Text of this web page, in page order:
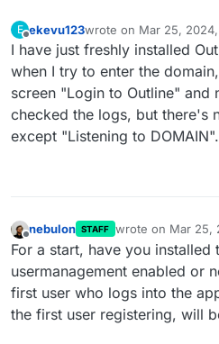
E
Offline
ekevu123wrote on Mar 25,
last edited by
I have just freshly installed
when I try to enter the
screen "Login to Outline" and
checked the logs, but there's
except "Listening to DOMAIN".
Offline
nebulon STAFF wrote on Mar 25,
last edited by
For a start, have you
usermanagement enabled or
first user who logs into the
the first user registering, will